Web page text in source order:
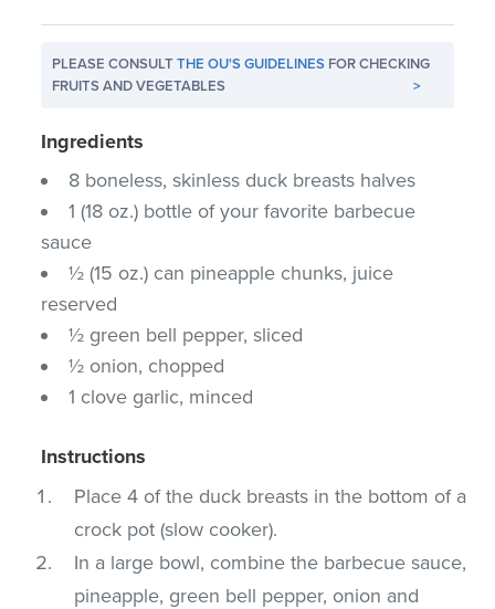
PLEASE CONSULTTHE OU'S GUIDELINES FOR CHECKING
FRUITS AND VEGETABLES
>
Ingredients
8 boneless, skinless duck breasts halves
1 (18 oz.) bottle of your favorite barbecue
sauce
½ (15 oz.) can pineapple chunks, juice
reserved
½ green bell pepper, sliced
½ onion, chopped
1 clove garlic, minced
Instructions
Place 4 of the duck breasts in the bottom of a
crock pot (slow cooker).
In a large bowl, combine the barbecue sauce,
pineapple, green bell pepper, onion and